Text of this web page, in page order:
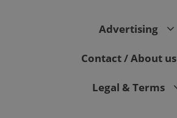
Advertising
Contact / About us
Legal & Terms